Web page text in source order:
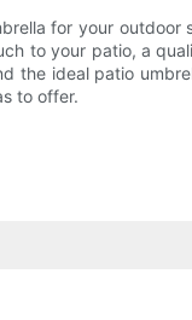
for your
to your patio, a
the ideal patio
to offer.